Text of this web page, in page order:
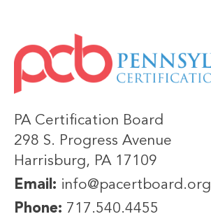
IMAGE
PA Certification Board
298 S. Progress Avenue
Harrisburg, PA 17109
Email: info@pacertboard.org
Phone: 717.540.4455